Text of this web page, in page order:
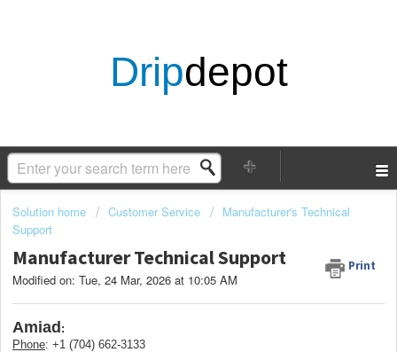
Dripdepot
Solution home Customer Service
Manufacturer's Technical
Support
Manufacturer Technical Support Print
Modified on: Tue, 24 Mar, 2026 at 10:05 AM
Amiad:
Phone: +1 (704) 662-3133